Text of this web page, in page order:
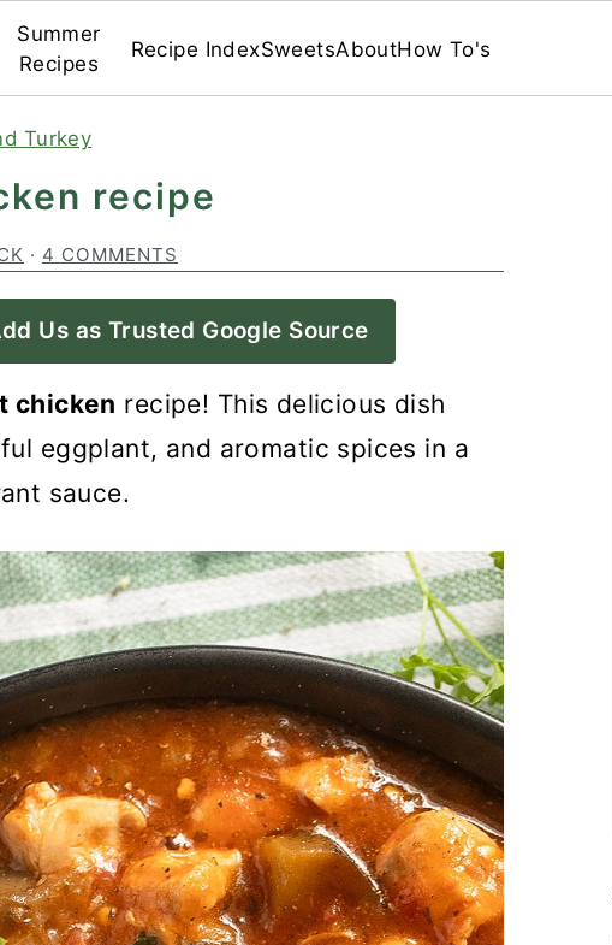
Summer
Recipes
Recipe IndexSweetsAboutHow To's
Turkey
recipe
· 4 COMMENTS
Us as Trusted Google Source
chicken recipe! This delicious dish
eggplant, and aromatic spices in a
sauce.